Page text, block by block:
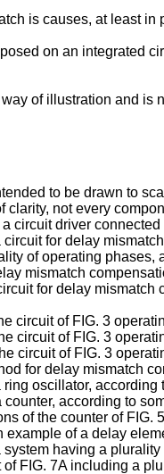
is causes, at least
on an integrated
of illustration and is
to be drawn to
not every
circuit driver
for delay
of operating
mismatch
for delay
circuit of FIG. 3
circuit of FIG. 3
circuit of FIG. 3
for delay mismatch
oscillator,
according to
of the counter of
example of a delay
having a plurality
FIG. 7A including a